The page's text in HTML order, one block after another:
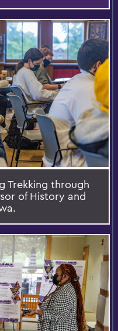
Trekking through
of History and